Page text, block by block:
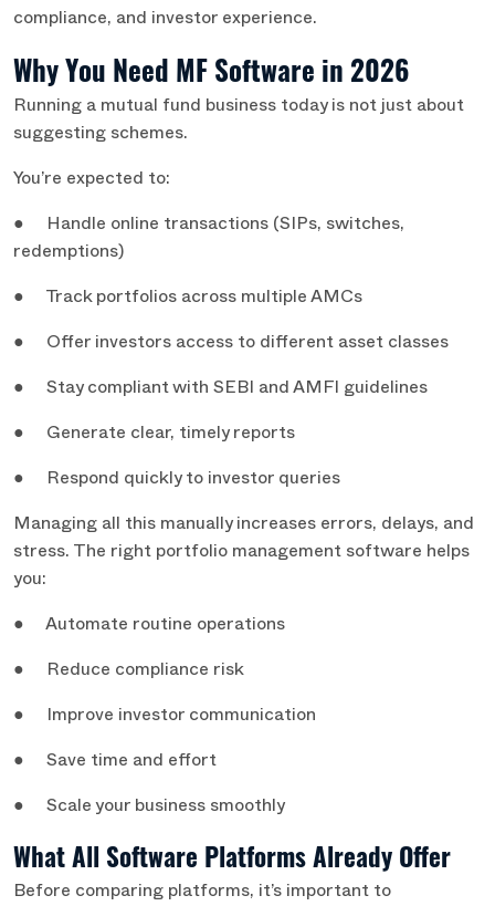
compliance, and investor experience.
Why You Need MF Software in 2026
Running a mutual fund business today is not just about
suggesting schemes.
You’re expected to:
● Handle online transactions (SIPs, switches,
redemptions)
● Track portfolios across multiple AMCs
● Offer investors access to different asset classes
● Stay compliant with SEBI and AMFI guidelines
● Generate clear, timely reports
● Respond quickly to investor queries
Managing all this manually increases errors, delays, and
stress. The right portfolio management software helps
you:
● Automate routine operations
● Reduce compliance risk
● Improve investor communication
● Save time and effort
● Scale your business smoothly
What All Software Platforms Already Offer
Before comparing platforms, it’s important to